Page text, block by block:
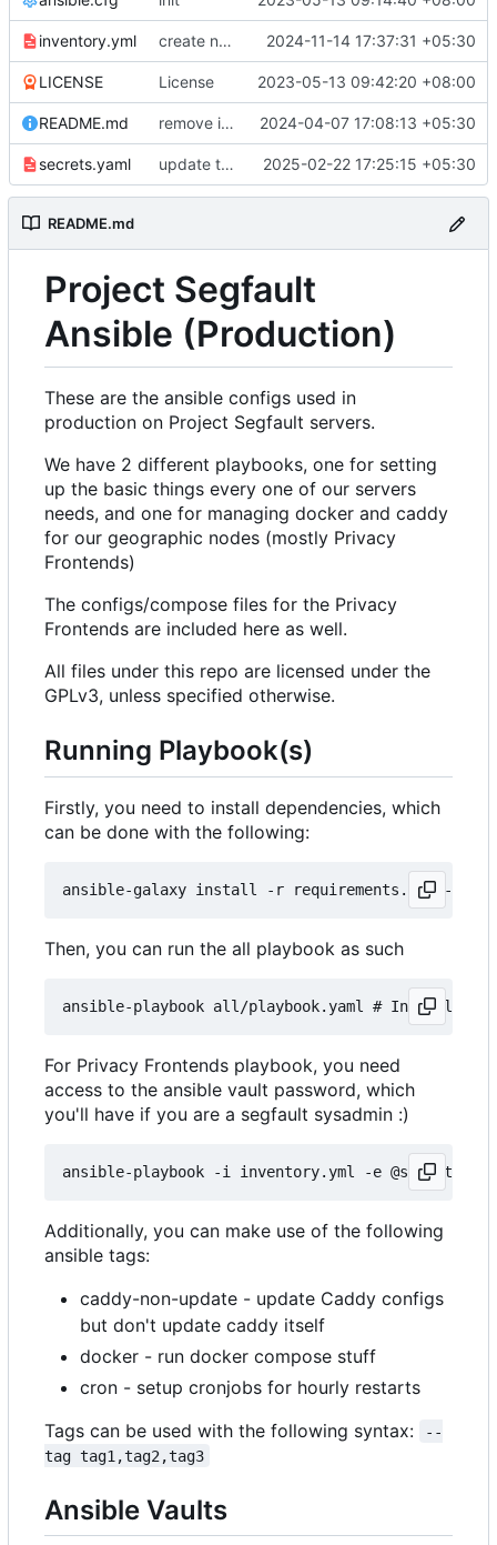
inventory.yml create new rsyncnet slug for in node since original backups are.. corrupted? 2024-11-14 17:37:31 +05:30
LICENSE License 2023-05-13 09:42:20 +08:00
README.md remove i2p references, bring back nitter, secrets.enc -> secrets.yaml for syntax highlighting 2024-04-07 17:08:13 +05:30
secrets.yaml update tailscale authkey 2025-02-22 17:25:15 +05:30
README.md
Project Segfault
Ansible (Production)
These are the ansible configs used in
production on Project Segfault servers.
We have 2 different playbooks, one for setting
up the basic things every one of our servers
needs, and one for managing docker and caddy
for our geographic nodes (mostly Privacy
Frontends)
The configs/compose files for the Privacy
Frontends are included here as well.
All files under this repo are licensed under the
GPLv3, unless specified otherwise.
Running Playbook(s)
Firstly, you need to install dependencies, which
can be done with the following:
Then, you can run the all playbook as such
For Privacy Frontends playbook, you need
access to the ansible vault password, which
you'll have if you are a segfault sysadmin :)
Additionally, you can make use of the following
ansible tags:
caddy-non-update - update Caddy configs
but don't update caddy itself
docker - run docker compose stuff
cron - setup cronjobs for hourly restarts
Tags can be used with the following syntax:
--
tag tag1,tag2,tag3
Ansible Vaults